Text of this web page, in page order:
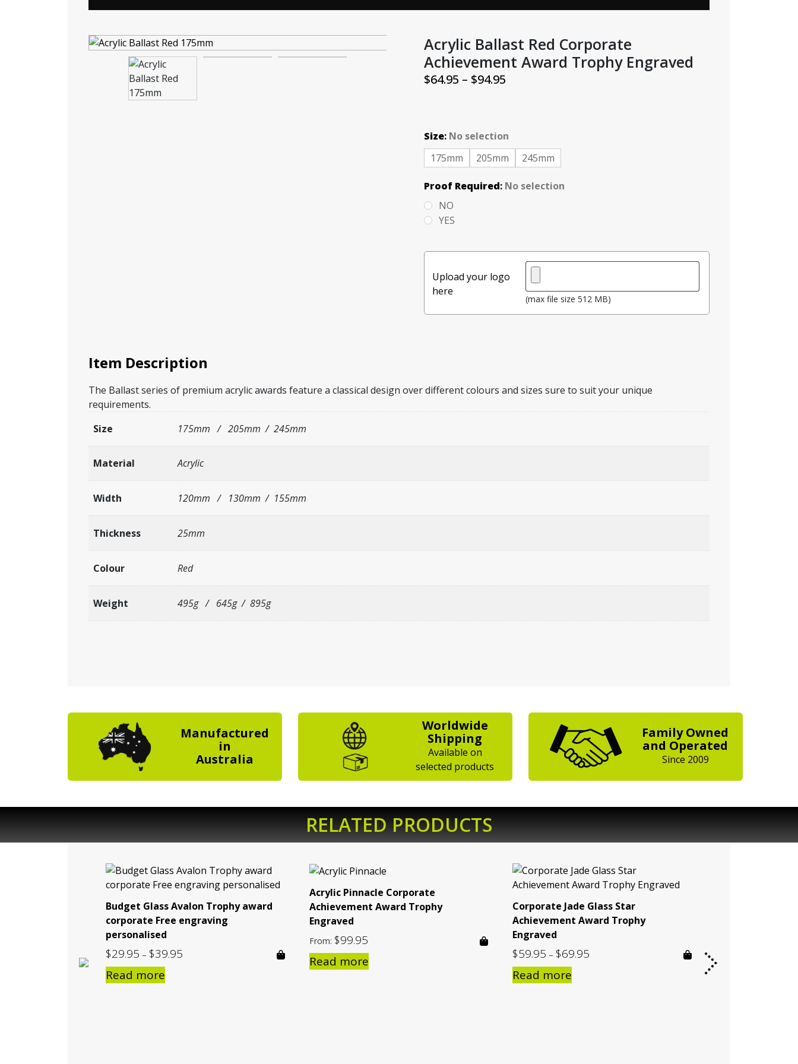
Acrylic Ballast Red Corporate
Achievement Award Trophy Engraved
$64.95 – $94.95Price
through
$94.95
Size: No selection
175mm
205mm 245mm
Proof Required: No selection
NO
YES
Upload your logo
here
(max file size 512 MB)
Item Description
The Ballast series of premium acrylic awards feature a classical design over different colours and sizes sure to suit your unique
requirements.
Size
175mm / 205mm / 245mm
Material Acrylic
Width 120mm / 130mm / 155mm
Thickness 25mm
Colour Red
Weight 495g / 645g / 895g
Manufactured
in
Australia
Worldwide
Shipping
Available on
selected products
Family Owned
and Operated
Since 2009
RELATED PRODUCTS
Budget Glass Avalon Trophy award
corporate Free engraving
personalised
$29.95 – $39.95
Read more
Acrylic Pinnacle Corporate
Achievement Award Trophy
Engraved
From: $99.95
Read more
Corporate Jade Glass Star
Achievement Award Trophy
Engraved
$59.95 – $69.95
Read more